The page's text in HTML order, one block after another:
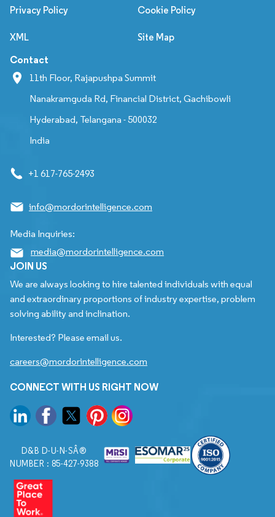
Privacy Policy Cookie Policy
XML Site Map
Contact
11th Floor, Rajapushpa Summit
Nanakramguda Rd, Financial District, Gachibowli
Hyderabad, Telangana - 500032
India
+1 617-765-2493
info@mordorintelligence.com
Media Inquiries:
media@mordorintelligence.com
JOIN US
We are always looking to hire talented individuals with equal
and extraordinary proportions of industry expertise, problem
solving ability and inclination.
Interested? Please email us.
careers@mordorintelligence.com
CONNECT WITH US RIGHT NOW
D&B D-U-N-SÂ®
NUMBER : 85-427-9388